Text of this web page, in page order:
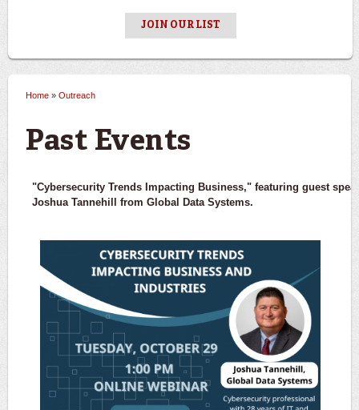
JOIN OUR LIST
Home » Outreach
Past Events
"Cybersecurity Trends Impacting Business," featuring guest
Joshua Tannehill from Global Data Systems.